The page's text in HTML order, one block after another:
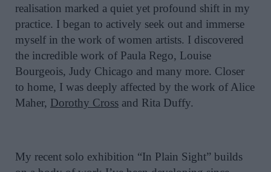
realisation marked a quiet yet profound shift in my
practice. I began to actively seek out and immerse
myself in the work of women artists. I discovered
the incredible work of Paula Rego, Louise
Bourgeois, Judy Chicago and many more. Closer
to home, I was deeply affected by the work of Alice
Maher, Dorothy Cross and Rita Duffy.
My recent solo exhibition “In Plain Sight” builds